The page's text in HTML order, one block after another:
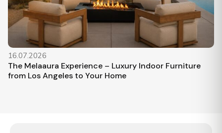
16.07.2026
The Melaaura Experience – Luxury Indoor Furniture
from Los Angeles to Your Home